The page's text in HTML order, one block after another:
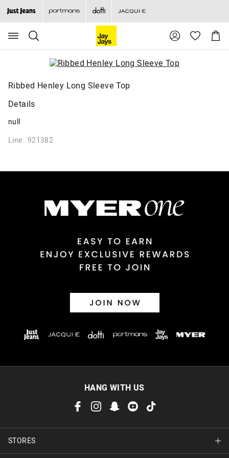
Search
Suggested
site
content
menu
Cart
Ribbed Henley Long Sleeve Top
Details
null
Line: 921382
HANG WITH US
STORES